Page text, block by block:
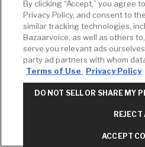
By clicking “Accept,” you agree
Privacy Policy, and consent to
similar tracking technologies,
Bazaarvoice, as well as others
serve you relevant ads
party ad partners with whom
Terms of Use
Privacy Policy
DO NOT SELL OR SHARE MY
REJECT
ACCEPT